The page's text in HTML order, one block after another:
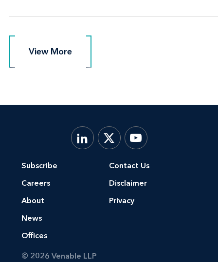
View More
View More
Subscribe
Careers
About
News
Offices
Contact Us
Disclaimer
Privacy
© 2026 Venable LLP